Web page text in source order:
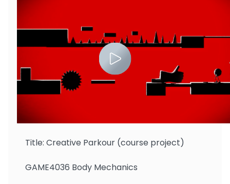
Zhu Binbin
Title: Creative Parkour (course project)
GAME4036 Body Mechanics